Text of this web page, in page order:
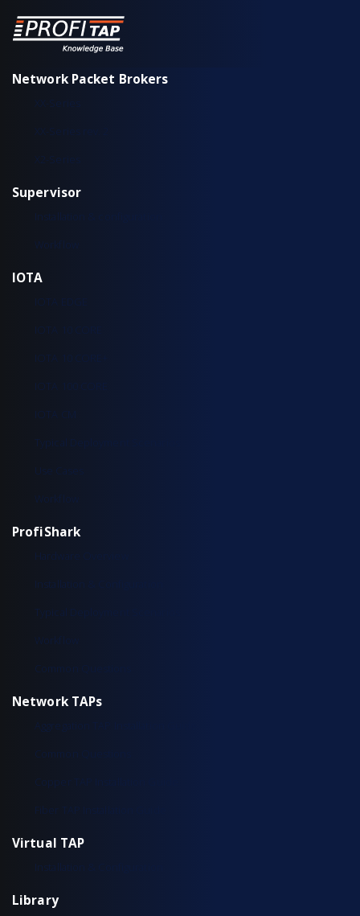
Network Packet Brokers
XX-Series
XX-Series rev. 2
X2-Series
Supervisor
Installation & configuration
Workflow
IOTA
IOTA EDGE
IOTA 10 CORE
IOTA 10 CORE+
IOTA 100 CORE
IOTA CM
Typical Deployment Scenarios
Use Cases
Workflow
ProfiShark
Hardware Overview
Installation & Configuration
Typical Deployment Scenarios
Workflow
Common Questions
Network TAPs
Aggregation TAP Installation Guide
Common Questions
Copper TAP Installation Guide
Fiber TAP Installation Guide
Virtual TAP
Installation & Configuration
Library